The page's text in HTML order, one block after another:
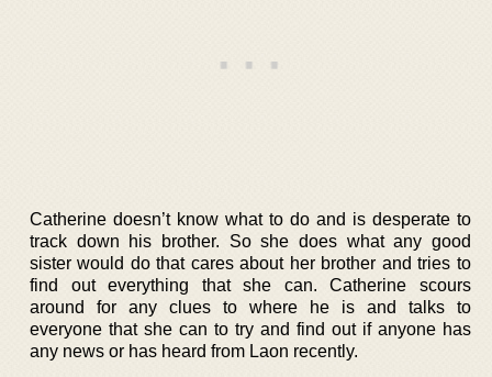
Catherine doesn’t know what to do and is desperate to
track down his brother. So she does what any good
sister would do that cares about her brother and tries to
find out everything that she can. Catherine scours
around for any clues to where he is and talks to
everyone that she can to try and find out if anyone has
any news or has heard from Laon recently.